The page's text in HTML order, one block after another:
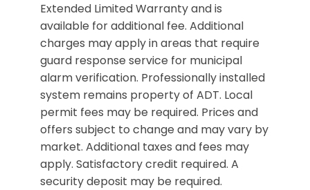
Extended Limited Warranty and is
available for additional fee. Additional
charges may apply in areas that require
guard response service for municipal
alarm verification. Professionally installed
system remains property of ADT. Local
permit fees may be required. Prices and
offers subject to change and may vary by
market. Additional taxes and fees may
apply. Satisfactory credit required. A
security deposit may be required.